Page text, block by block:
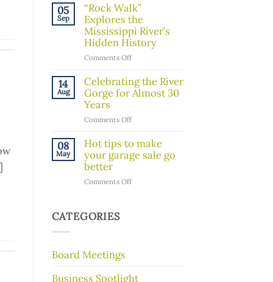
message
about
recent
ICE
activity
in
community
05
Sep
“Rock Walk”
Explores the
Mississippi River’s
Hidden History
Comments Offon
Walk”
Explores
River’s
History
14
Aug
Celebrating the River
Gorge for Almost 30
Years
Comments Offon
the
River
Gorge
Almost
08
May
Hot tips to make
your garage sale go
better
Comments Offon
better
CATEGORIES
Board Meetings
Business Spotlight